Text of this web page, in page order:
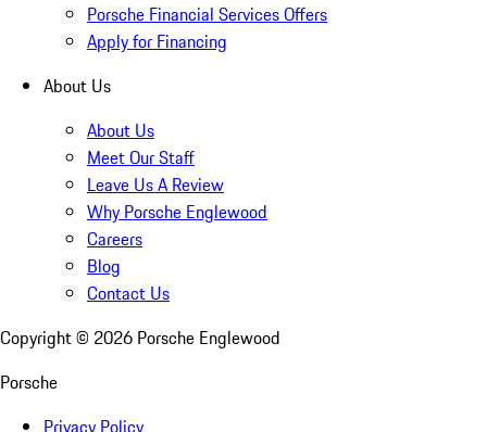
Porsche Financial Services Offers
Apply for Financing
About Us
About Us
Meet Our Staff
Leave Us A Review
Why Porsche Englewood
Careers
Blog
Contact Us
Copyright © 2026 Porsche Englewood
Porsche
Privacy Policy